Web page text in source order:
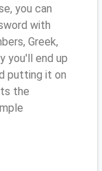
you can
with
Greek,
you'll end up
putting it on
the